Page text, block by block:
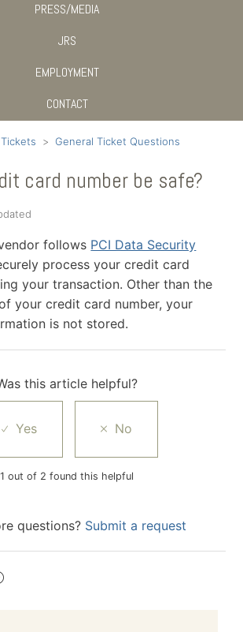
PRESS/MEDIA
JRS
EMPLOYMENT
CONTACT
Tickets General Ticket Questions
card number be safe?
follows PCI Data Security
process your credit card
your transaction. Other than the
your credit card number, your
is not stored.
this article helpful?
1 out of 2 found this helpful
questions? Submit a request